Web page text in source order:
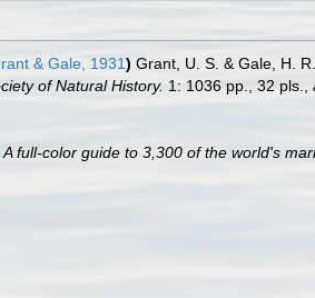
& Gale, 1931) Grant, U. S. & Gale, H.
of Natural History. 1: 1036 pp., 32 pls.
full-color guide to 3,300 of the world's